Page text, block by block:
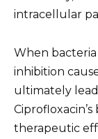
intracellular
When
inhibition
ultimately
therapeutic